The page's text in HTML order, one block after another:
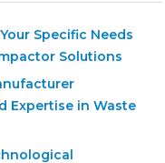
Specific Needs
Solutions
Expertise in Waste